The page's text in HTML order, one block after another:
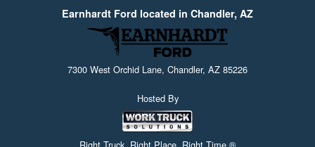
Earnhardt Ford located in Chandler, AZ
7300 West Orchid Lane, Chandler, AZ 85226
Hosted By